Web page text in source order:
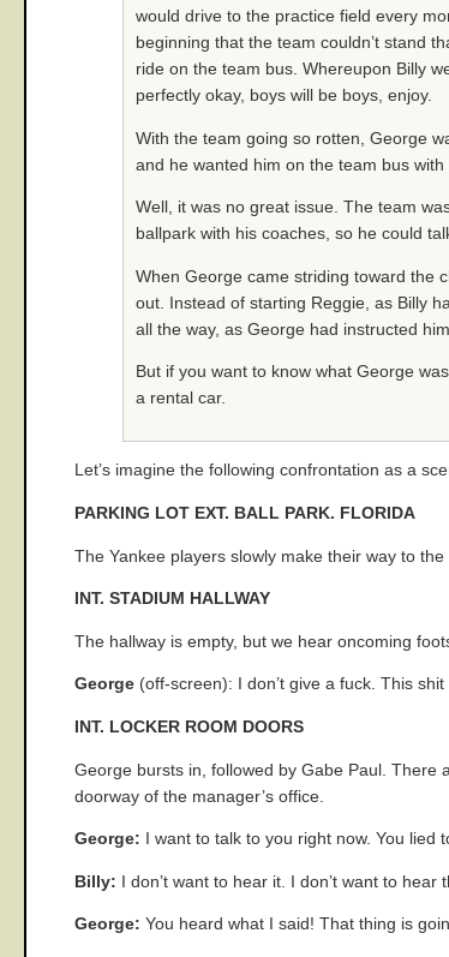
would drive to the practice field every
beginning that the team couldn’t stand
ride on the team bus. Whereupon Billy
perfectly okay, boys will be boys, enjoy.
With the team going so rotten, George
and he wanted him on the team bus with
Well, it was no great issue. The team
ballpark with his coaches, so he could
When George came striding toward the
out. Instead of starting Reggie, as Billy
all the way, as George had instructed
But if you want to know what George
a rental car.
Let’s imagine the following confrontation as a
PARKING LOT EXT. BALL PARK. FLORIDA
The Yankee players slowly make their way to
INT. STADIUM HALLWAY
The hallway is empty, but we hear oncoming
George (off-screen): I don’t give a fuck. This
INT. LOCKER ROOM DOORS
George bursts in, followed by Gabe Paul. There
doorway of the manager’s office.
George: I want to talk to you right now. You lied
Billy: I don’t want to hear it. I don’t want to hear
George: You heard what I said! That thing is